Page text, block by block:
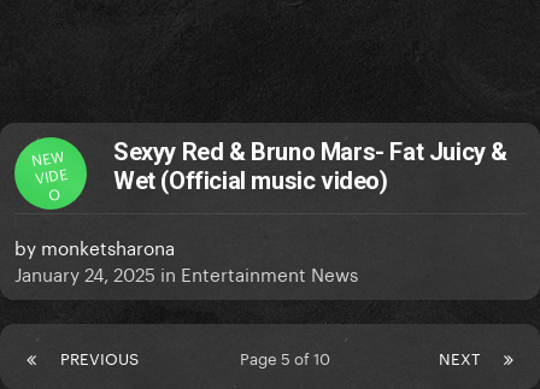
NEW
VIDE
O
Sexyy Red & Bruno Mars- Fat Juicy &
Wet (Official music video)
by monketsharona
January 24, 2025 in Entertainment News
PREVIOUS NEXT
Page 5 of 10